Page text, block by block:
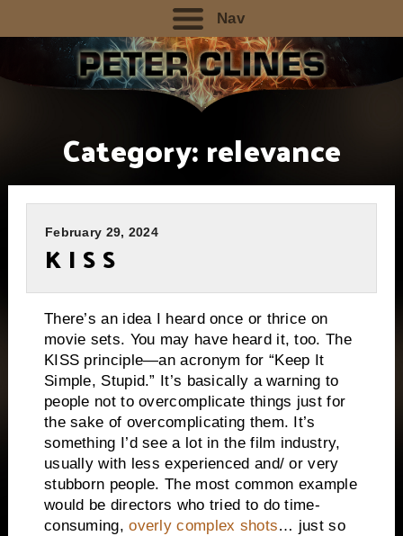
Nav
Category:relevance
February 29, 2024
K I S S
There’s an idea I heard once or thrice on
movie sets. You may have heard it, too. The
KISS principle—an acronym for “Keep It
Simple, Stupid.” It’s basically a warning to
people not to overcomplicate things just for
the sake of overcomplicating them. It’s
something I’d see a lot in the film industry,
usually with less experienced and/ or very
stubborn people. The most common example
would be directors who tried to do time-
consuming,overly complex shots… just so